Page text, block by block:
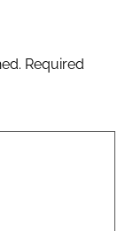
Required